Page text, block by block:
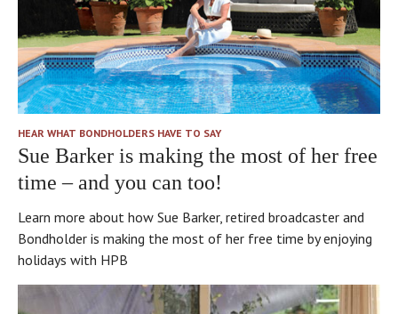
HEAR WHAT BONDHOLDERS HAVE TO SAY
Sue Barker is making the most of her free
time – and you can too!
Learn more about how Sue Barker, retired broadcaster and
Bondholder is making the most of her free time by enjoying
holidays with HPB